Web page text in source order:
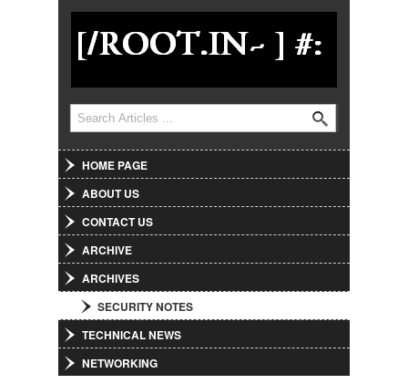
Jump to Navigation
Search form
Search
HOME PAGE
ABOUT US
CONTACT US
ARCHIVE
ARCHIVES
SECURITY NOTES
TECHNICAL NEWS
NETWORKING